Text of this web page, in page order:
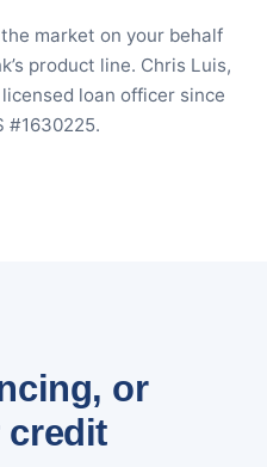
market on your behalf
product line. Chris Luis,
loan officer since
#1630225.
or
credit